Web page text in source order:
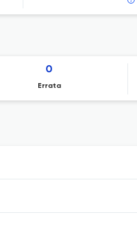
0
Errata